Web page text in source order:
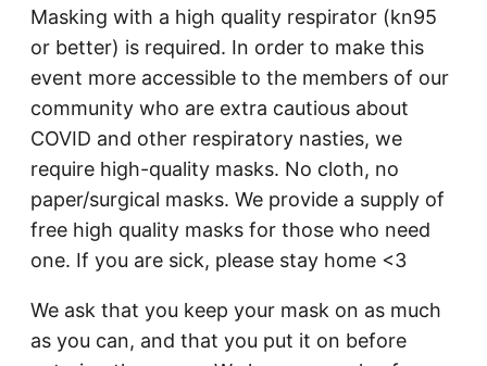
Masking with a high quality respirator (kn95
or better) is required. In order to make this
event more accessible to the members of our
community who are extra cautious about
COVID and other respiratory nasties, we
require high-quality masks. No cloth, no
paper/surgical masks. We provide a supply of
free high quality masks for those who need
one. If you are sick, please stay home <3
We ask that you keep your mask on as much
as you can, and that you put it on before